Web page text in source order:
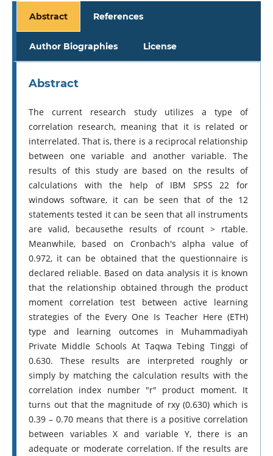
Abstract References
Author Biographies License
Abstract
The current research study utilizes a type of
correlation research, meaning that it is related or
interrelated. That is, there is a reciprocal relationship
between one variable and another variable. The
results of this study are based on the results of
calculations with the help of IBM SPSS 22 for
windows software, it can be seen that of the 12
statements tested it can be seen that all instruments
are valid, becausethe results of rcount > rtable.
Meanwhile, based on Cronbach's alpha value of
0.972, it can be obtained that the questionnaire is
declared reliable. Based on data analysis it is known
that the relationship obtained through the product
moment correlation test between active learning
strategies of the Every One Is Teacher Here (ETH)
type and learning outcomes in Muhammadiyah
Private Middle Schools At Taqwa Tebing Tinggi of
0.630. These results are interpreted roughly or
simply by matching the calculation results with the
correlation index number "r" product moment. It
turns out that the magnitude of rxy (0.630) which is
0.39 – 0.70 means that there is a positive correlation
between variables X and variable Y, there is an
adequate or moderate correlation. If the results are